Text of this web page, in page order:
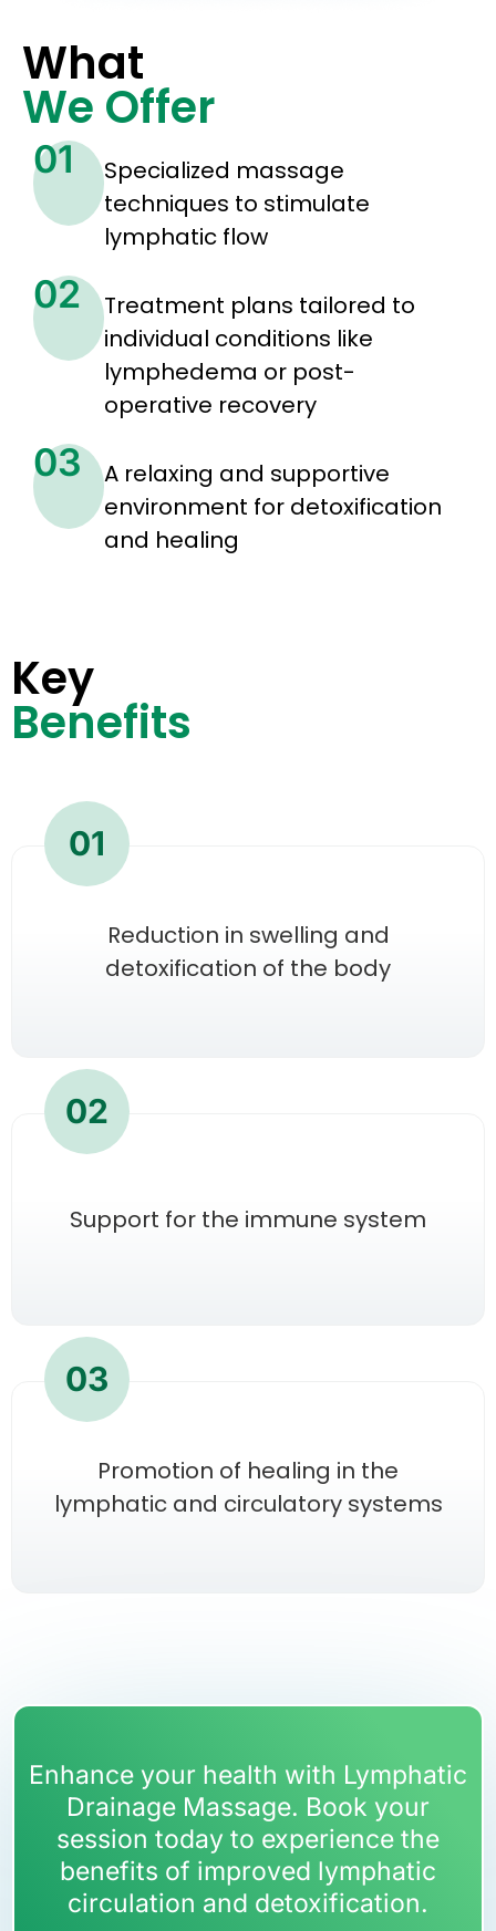
What
We Offer
01
Specialized massage
techniques to stimulate
lymphatic flow
02
Treatment plans tailored to
individual conditions like
lymphedema or post-
operative recovery
03
A relaxing and supportive
environment for detoxification
and healing
Key
Benefits
01
Reduction in swelling and
detoxification of the body
02
Support for the immune system
03
Promotion of healing in the
lymphatic and circulatory systems
Enhance your health with Lymphatic
Drainage Massage. Book your
session today to experience the
benefits of improved lymphatic
circulation and detoxification.